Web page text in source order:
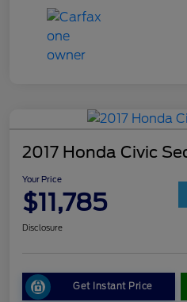
2017 Honda Civic
Your Price
$11,785
Disclosure
Get Instant Price